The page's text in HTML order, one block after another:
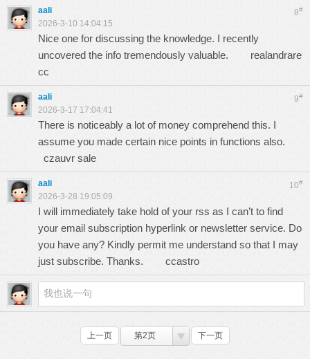
8#
aali
2026-3-10 14:04:15
Nice one for discussing the knowledge. I recently
uncovered the info tremendously valuable. realandrare
cc
9#
aali
2026-3-17 17:04:41
There is noticeably a lot of money comprehend this. I
assume you made certain nice points in functions also.
czauvr sale
10#
aali
2026-3-28 19:05:09
I will immediately take hold of your rss as I can’t to find
your email subscription hyperlink or newsletter service. Do
you have any? Kindly permit me understand so that I may
just subscribe. Thanks. ccastro
上一页 第2页 下一页